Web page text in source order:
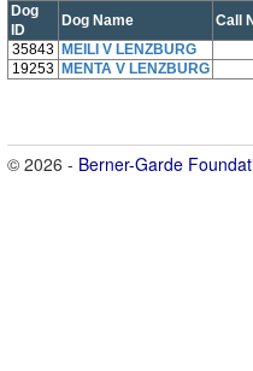
Dog
ID
Dog Name Call
35843 MEILI V LENZBURG
19253 MENTA V LENZBURG
© 2026 - Berner-Garde